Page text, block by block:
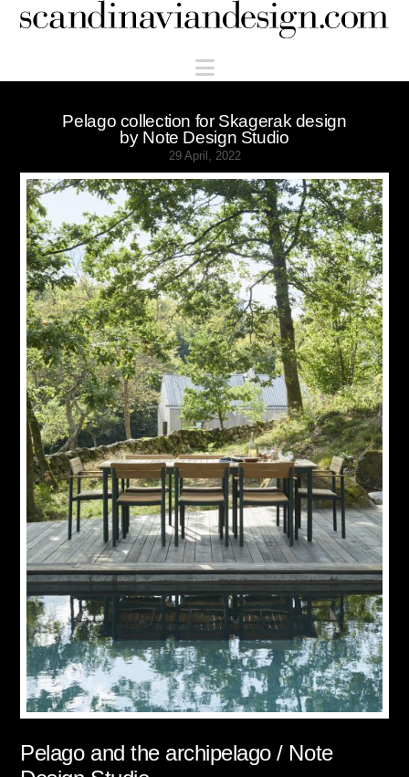
Scandinaviandesign.com
Navigation
Pelago collection for Skagerak design
by Note Design Studio
29 April, 2022
Pelago and the archipelago / Note